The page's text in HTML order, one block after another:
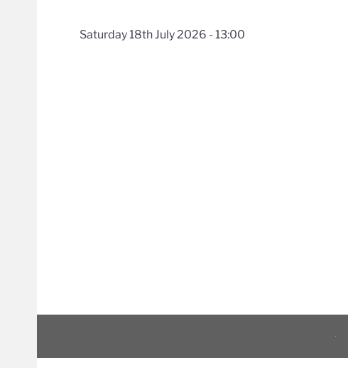
Saturday 18th July 2026 - 13:00